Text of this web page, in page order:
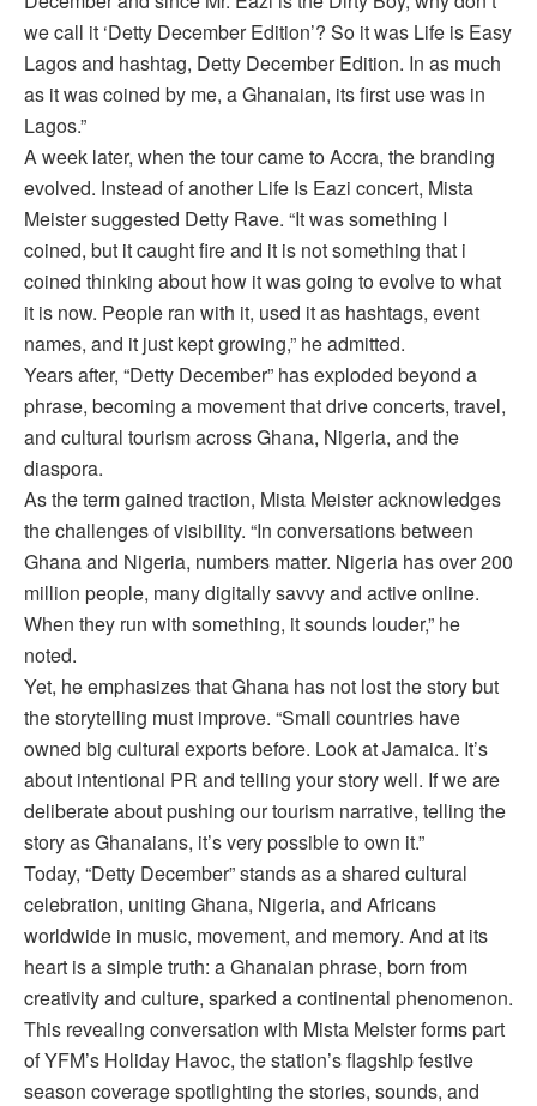
we call it ‘Detty December Edition’? So it was Life is Easy
Lagos and hashtag, Detty December Edition. In as much
as it was coined by me, a Ghanaian, its first use was in
Lagos.”
A week later, when the tour came to Accra, the branding
evolved. Instead of another Life Is Eazi concert, Mista
Meister suggested Detty Rave. “It was something I
coined, but it caught fire and it is not something that i
coined thinking about how it was going to evolve to what
it is now. People ran with it, used it as hashtags, event
names, and it just kept growing,” he admitted.
Years after, “Detty December” has exploded beyond a
phrase, becoming a movement that drive concerts, travel,
and cultural tourism across Ghana, Nigeria, and the
diaspora.
As the term gained traction, Mista Meister acknowledges
the challenges of visibility. “In conversations between
Ghana and Nigeria, numbers matter. Nigeria has over 200
million people, many digitally savvy and active online.
When they run with something, it sounds louder,” he
noted.
Yet, he emphasizes that Ghana has not lost the story but
the storytelling must improve. “Small countries have
owned big cultural exports before. Look at Jamaica. It’s
about intentional PR and telling your story well. If we are
deliberate about pushing our tourism narrative, telling the
story as Ghanaians, it’s very possible to own it.”
Today, “Detty December” stands as a shared cultural
celebration, uniting Ghana, Nigeria, and Africans
worldwide in music, movement, and memory. And at its
heart is a simple truth: a Ghanaian phrase, born from
creativity and culture, sparked a continental phenomenon.
This revealing conversation with Mista Meister forms part
of YFM’s Holiday Havoc, the station’s flagship festive
season coverage spotlighting the stories, sounds, and